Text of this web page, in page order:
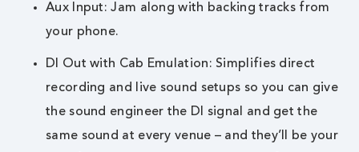
Aux Input: Jam along with backing tracks from
your phone.
DI Out with Cab Emulation: Simplifies direct
recording and live sound setups so you can give
the sound engineer the DI signal and get the
same sound at every venue – and they’ll be your